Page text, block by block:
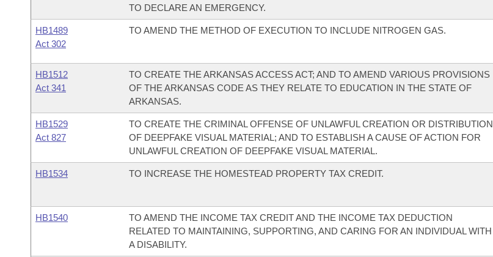
TO DECLARE AN EMERGENCY.
HB1489
Act 302
TO AMEND THE METHOD OF EXECUTION TO INCLUDE NITROGEN GAS.
HB1512
Act 341
TO CREATE THE ARKANSAS ACCESS ACT; AND TO AMEND VARIOUS PROVISIONS
OF THE ARKANSAS CODE AS THEY RELATE TO EDUCATION IN THE STATE OF
ARKANSAS.
HB1529
Act 827
TO CREATE THE CRIMINAL OFFENSE OF UNLAWFUL CREATION OR DISTRIBUTION
OF DEEPFAKE VISUAL MATERIAL; AND TO ESTABLISH A CAUSE OF ACTION FOR
UNLAWFUL CREATION OF DEEPFAKE VISUAL MATERIAL.
HB1534 TO INCREASE THE HOMESTEAD PROPERTY TAX CREDIT.
HB1540
TO AMEND THE INCOME TAX CREDIT AND THE INCOME TAX DEDUCTION
RELATED TO MAINTAINING, SUPPORTING, AND CARING FOR AN INDIVIDUAL WITH
A DISABILITY.